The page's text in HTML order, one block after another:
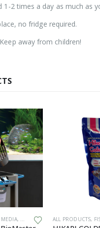
1-2 times a day as much
no fridge required.
away from children!
MEDIA, GENERAL HARDWARE, SPARES
ALL PRODUCTS,